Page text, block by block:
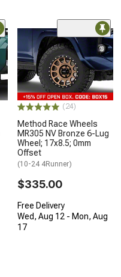
(24)
Method Race Wheels
MR305 NV Bronze 6-Lug
Wheel; 17x8.5; 0mm
Offset
(10-24 4Runner)
$335.00
Free Delivery
Wed, Aug 12 - Mon, Aug
17